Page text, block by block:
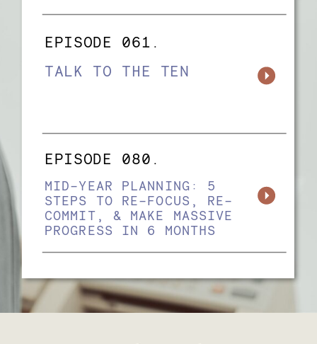
EPISODE 061.
EPISODE 080.
TALK TO THE TEN
MID-YEAR PLANNING: 5
STEPS TO RE-FOCUS, RE-
COMMIT, & MAKE MASSIVE
PROGRESS IN 6 MONTHS